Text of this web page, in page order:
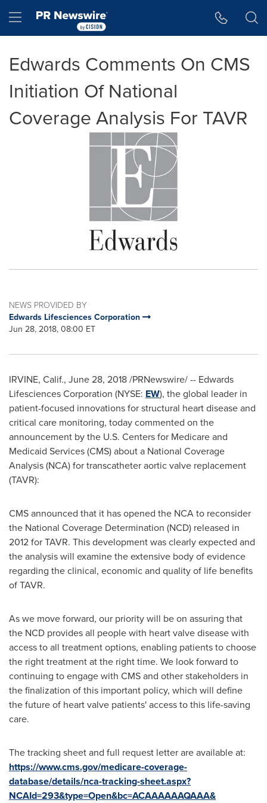
Hamburger menu
Edwards Comments On CMS
Initiation Of National
Coverage Analysis For TAVR
NEWS PROVIDED BY
Edwards Lifesciences Corporation
Jun 28, 2018, 08:00 ET
IRVINE, Calif., June 28, 2018/PRNewswire/ -- Edwards
Lifesciences Corporation (NYSE: EW), the global leader in
patient-focused innovations for structural heart disease and
critical care monitoring, today commented on the
announcement by the U.S. Centers for Medicare and
Medicaid Services (CMS) about a National Coverage
Analysis (NCA) for transcatheter aortic valve replacement
(TAVR):
CMS announced that it has opened the NCA to reconsider
the National Coverage Determination (NCD) released in
2012 for TAVR. This development was clearly expected and
the analysis will examine the extensive body of evidence
regarding the clinical, economic and quality of life benefits
of TAVR.
As we move forward, our priority will be on assuring that
the NCD provides all people with heart valve disease with
access to all treatment options, enabling patients to choose
the right treatment at the right time. We look forward to
continuing to engage with CMS and other stakeholders in
the finalization of this important policy, which will define
the future of heart valve patients' access to this life-saving
care.
The tracking sheet and full request letter are available at:
https://www.cms.gov/medicare-coverage-
database/details/nca-tracking-sheet.aspx?
NCAId=293&type=Open&bc=ACAAAAAAQAAA&